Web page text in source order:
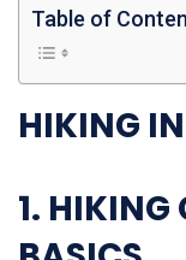
Table of
HIKING
1. HIKING